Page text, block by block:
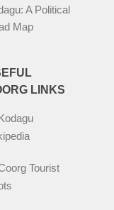
A Political
Map
LINKS
Tourist